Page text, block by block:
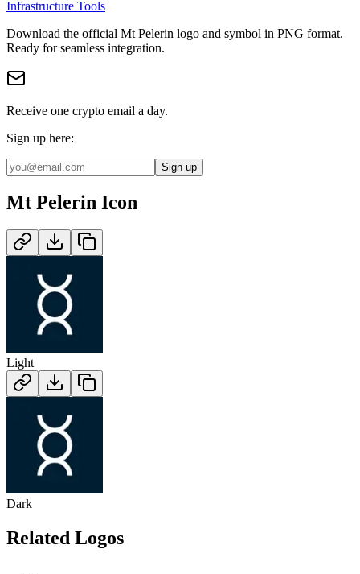
Infrastructure Tools
Download the official Mt Pelerin logo and symbol in PNG format.
Ready for seamless integration.
Receive one crypto email a day.
Sign up here:
Sign up
Mt Pelerin Icon
Light
Dark
Related Logos